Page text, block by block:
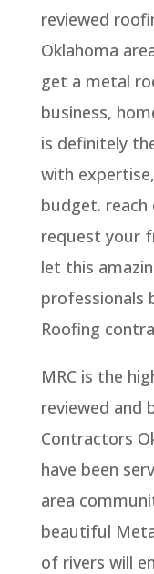
reviewed
Oklahoma
get a metal
business,
is definitely
with
budget.
request your
let this
professionals
Roofing
MRC is the
reviewed and
Contractors
have been
area
beautiful
of rivers will